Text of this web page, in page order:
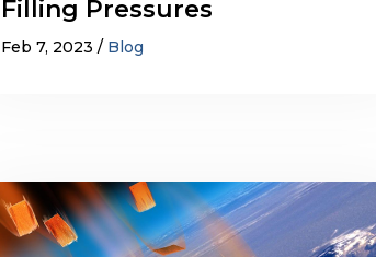
Filling Pressures
Feb 7, 2023 Blog